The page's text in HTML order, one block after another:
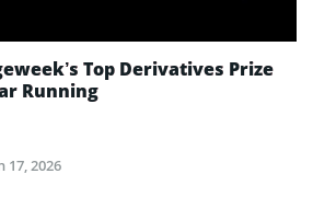
Top Derivatives Prize
Running
17, 2026